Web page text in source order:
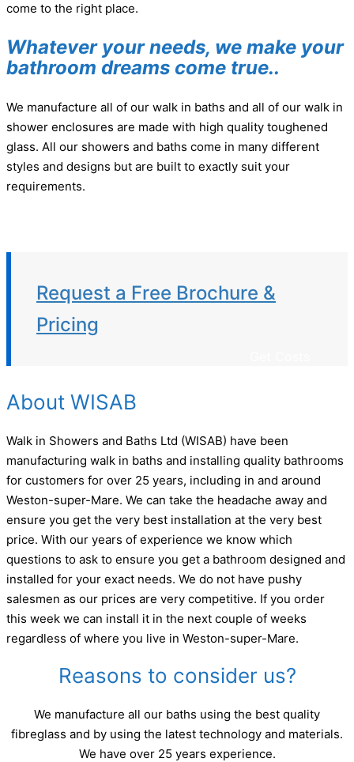
come to the right place.
Whatever your needs, we make your
bathroom dreams come true..
We manufacture all of our walk in baths and all of our walk in
shower enclosures are made with high quality toughened
glass. All our showers and baths come in many different
styles and designs but are built to exactly suit your
requirements.
Request a Free Brochure &
Pricing
About WISAB
Walk in Showers and Baths Ltd (WISAB) have been
manufacturing walk in baths and installing quality bathrooms
for customers for over 25 years, including in and around
Weston-super-Mare. We can take the headache away and
ensure you get the very best installation at the very best
price. With our years of experience we know which
questions to ask to ensure you get a bathroom designed and
installed for your exact needs. We do not have pushy
salesmen as our prices are very competitive. If you order
this week we can install it in the next couple of weeks
regardless of where you live in Weston-super-Mare.
Reasons to consider us?
We manufacture all our baths using the best quality
fibreglass and by using the latest technology and materials.
We have over 25 years experience.